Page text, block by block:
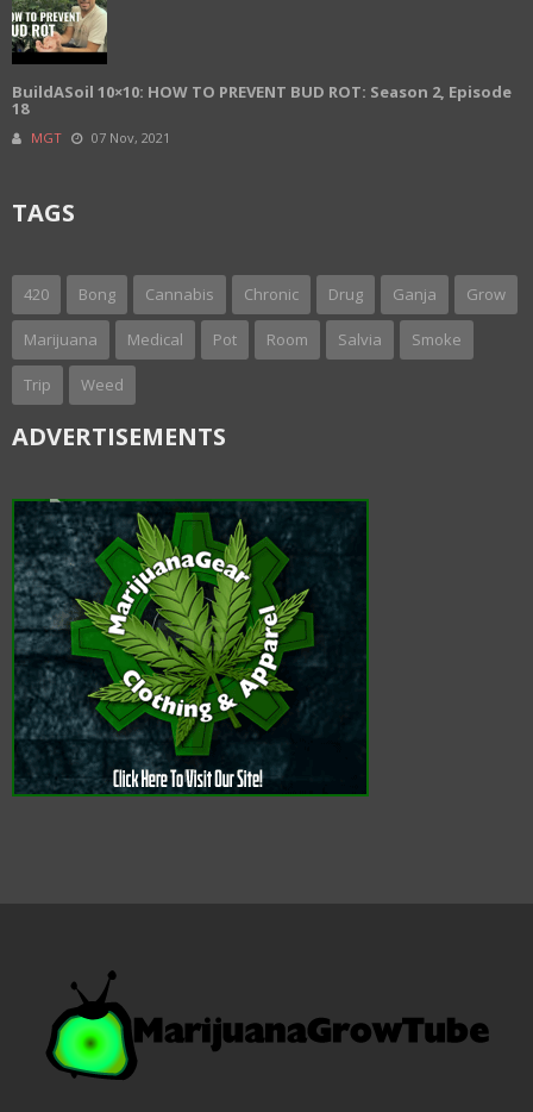
BuildASoil 10×10: HOW TO PREVENT BUD ROT: Season 2, Episode
18
MGT 07 Nov, 2021
TAGS
420 Bong Cannabis Chronic Drug Ganja Grow
Marijuana Medical Pot Room Salvia Smoke
Trip Weed
ADVERTISEMENTS